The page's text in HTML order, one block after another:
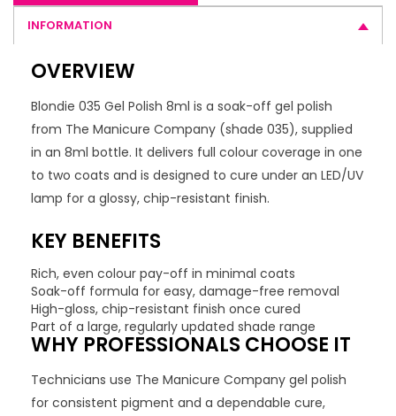
INFORMATION
OVERVIEW
Blondie 035 Gel Polish 8ml is a soak-off gel polish
from The Manicure Company (shade 035), supplied
in an 8ml bottle. It delivers full colour coverage in one
to two coats and is designed to cure under an LED/UV
lamp for a glossy, chip-resistant finish.
KEY BENEFITS
Rich, even colour pay-off in minimal coats
Soak-off formula for easy, damage-free removal
High-gloss, chip-resistant finish once cured
Part of a large, regularly updated shade range
WHY PROFESSIONALS CHOOSE IT
Technicians use The Manicure Company gel polish
for consistent pigment and a dependable cure,